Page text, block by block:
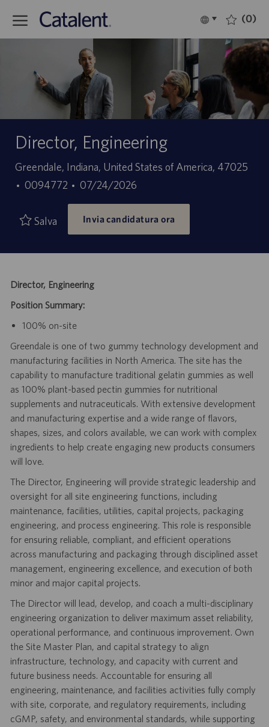
Language
selected
Italiano (0)
Director, Engineering
Sede
Greendale, Indiana, United States of America, 47025
ID
di
0094772
Data
di
pubblicazione
07/24/2026
Salva Invia candidatura ora
Director, Engineering
Position Summary:
100% on-site
Greendale is one of two gummy technology development and
manufacturing facilities in North America. The site has the
capability to manufacture traditional gelatin gummies as well
as 100% plant-based pectin gummies for nutritional
supplements and nutraceuticals. With extensive development
and manufacturing expertise and a wide range of flavors,
shapes, sizes, and colors available, we can work with complex
ingredients to help create engaging new products consumers
will love.
The Director, Engineering will provide strategic leadership and
oversight for all site engineering functions, including
maintenance, facilities, utilities, capital projects, packaging
engineering, and process engineering. This role is responsible
for ensuring reliable, compliant, and efficient operations
across manufacturing and packaging through disciplined asset
management, engineering excellence, and execution of both
minor and major capital projects.
The Director will lead, develop, and coach a multi-disciplinary
engineering organization to deliver maximum asset reliability,
operational performance, and continuous improvement. Own
the Site Master Plan, and capital strategy to align
infrastructure, technology, and capacity with current and
future business needs. Accountable for ensuring all
engineering, maintenance, and facilities activities fully comply
with site, corporate, and regulatory requirements, including
cGMP, safety, and environmental standards, while supporting